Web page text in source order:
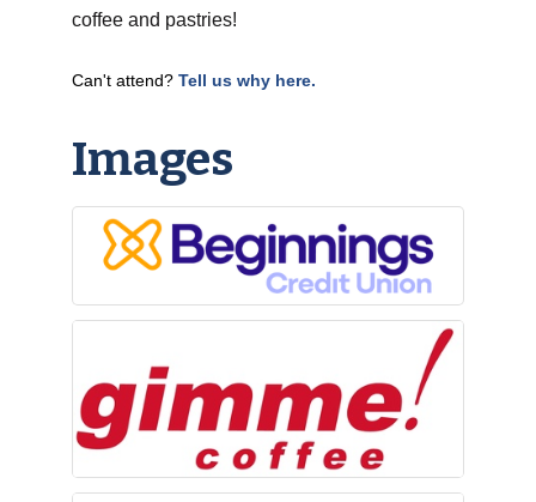
coffee and pastries!
Can't attend? Tell us why here.
Images